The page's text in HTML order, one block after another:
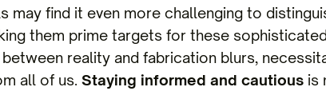
may find it even more challenging to
them prime targets for these
reality and fabrication blurs,
all of us. Staying informed and cautious is